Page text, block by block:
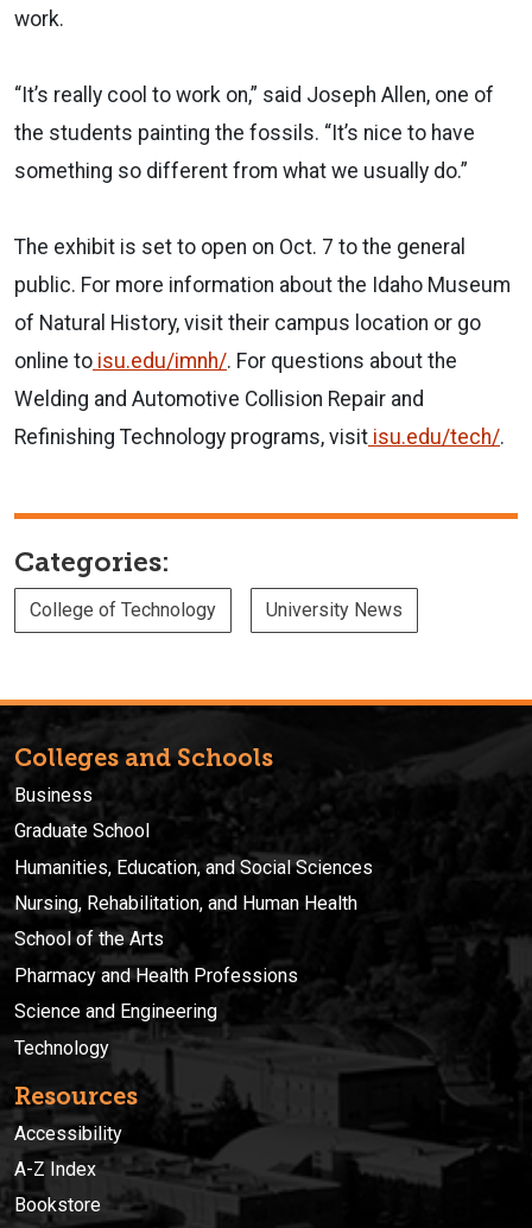
work.
“It’s really cool to work on,” said Joseph Allen, one of
the students painting the fossils. “It’s nice to have
something so different from what we usually do.”
The exhibit is set to open on Oct. 7 to the general
public. For more information about the Idaho Museum
of Natural History, visit their campus location or go
online to isu.edu/imnh/. For questions about the
Welding and Automotive Collision Repair and
Refinishing Technology programs, visit isu.edu/tech/.
Categories:
College of Technology University News
Colleges and Schools
Business
Graduate School
Humanities, Education, and Social Sciences
Nursing, Rehabilitation, and Human Health
School of the Arts
Pharmacy and Health Professions
Science and Engineering
Technology
Resources
Accessibility
A-Z Index
Bookstore